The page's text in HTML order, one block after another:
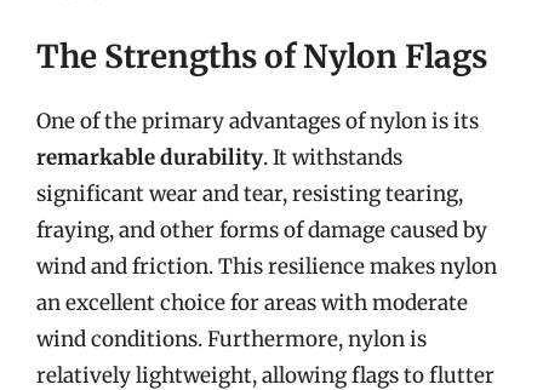
The Strengths of Nylon Flags
One of the primary advantages of nylon is its
remarkable durability. It withstands
significant wear and tear, resisting tearing,
fraying, and other forms of damage caused by
wind and friction. This resilience makes nylon
an excellent choice for areas with moderate
wind conditions. Furthermore, nylon is
relatively lightweight, allowing flags to flutter